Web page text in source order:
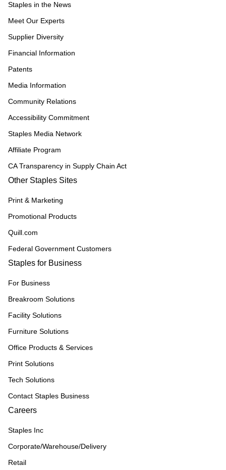
Staples in the News
Meet Our Experts
Supplier Diversity
Financial Information
Patents
Media Information
Community Relations
Accessibility Commitment
Staples Media Network
Affiliate Program
CA Transparency in Supply Chain Act
Other Staples Sites
Print & Marketing
Promotional Products
Quill.com
Federal Government Customers
Staples for Business
For Business
Breakroom Solutions
Facility Solutions
Furniture Solutions
Office Products & Services
Print Solutions
Tech Solutions
Contact Staples Business
Careers
Staples Inc
Corporate/Warehouse/Delivery
Retail